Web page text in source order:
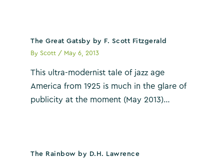
The Great Gatsby by F. Scott Fitzgerald
ByScott / May 6, 2013
This ultra-modernist tale of jazz age
America from 1925 is much in the glare of
publicity at the moment (May 2013)…
The Rainbow by D.H. Lawrence